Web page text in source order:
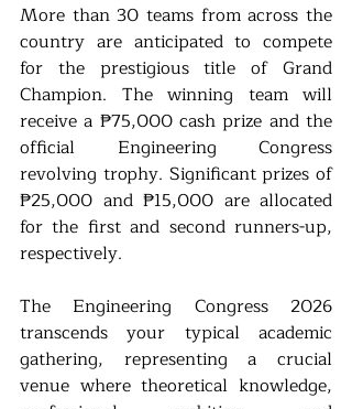
More than 30 teams from across the
country are anticipated to compete
for the prestigious title of Grand
Champion. The winning team will
receive a ₱75,000 cash prize and the
official Engineering Congress
revolving trophy. Significant prizes of
₱25,000 and ₱15,000 are allocated
for the first and second runners-up,
respectively.
The Engineering Congress 2026
transcends your typical academic
gathering, representing a crucial
venue where theoretical knowledge,